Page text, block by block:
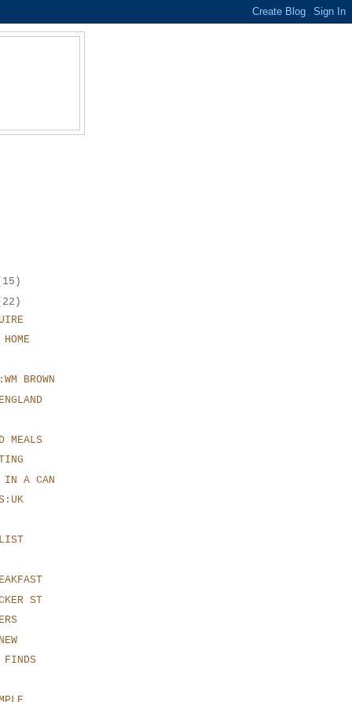
BROWN
MEALS
IN A CAN
ST
FINDS